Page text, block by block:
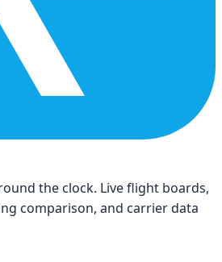
the clock. Live flight boards,
comparison, and carrier data